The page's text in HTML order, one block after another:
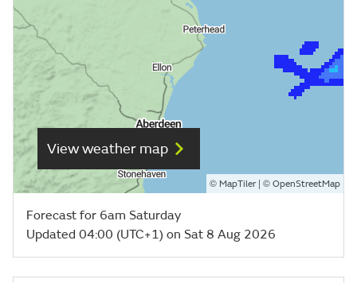
View weather map
© MapTiler| © OpenStreetMap
Forecast for 6am Saturday
Updated 04:00 (UTC+1) on Sat 8 Aug 2026